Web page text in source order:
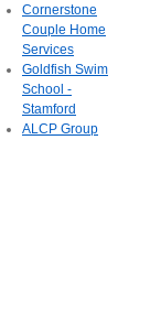
Cornerstone
Couple Home
Services
Goldfish Swim
School -
Stamford
ALCP Group